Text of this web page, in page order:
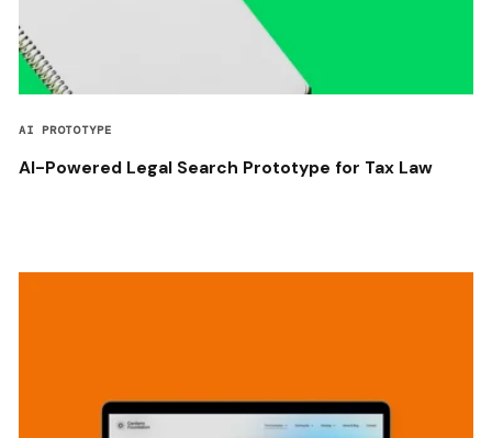
AI PROTOTYPE
AI-Powered Legal Search Prototype for Tax Law